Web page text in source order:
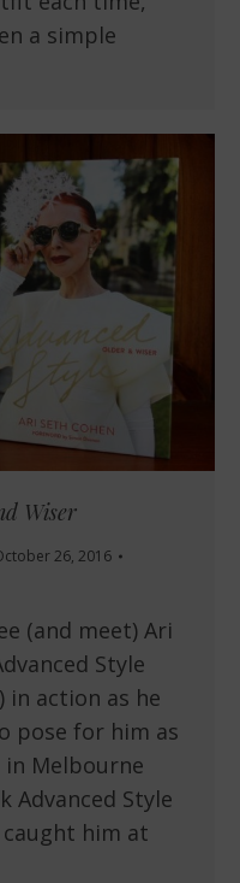
a simple
Wiser
26, 2016
(and meet) Ari
Style
in action as he
pose for him as
in Melbourne
Advanced Style
caught him at